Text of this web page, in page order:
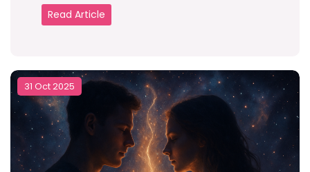
Read Article
31 Oct 2025